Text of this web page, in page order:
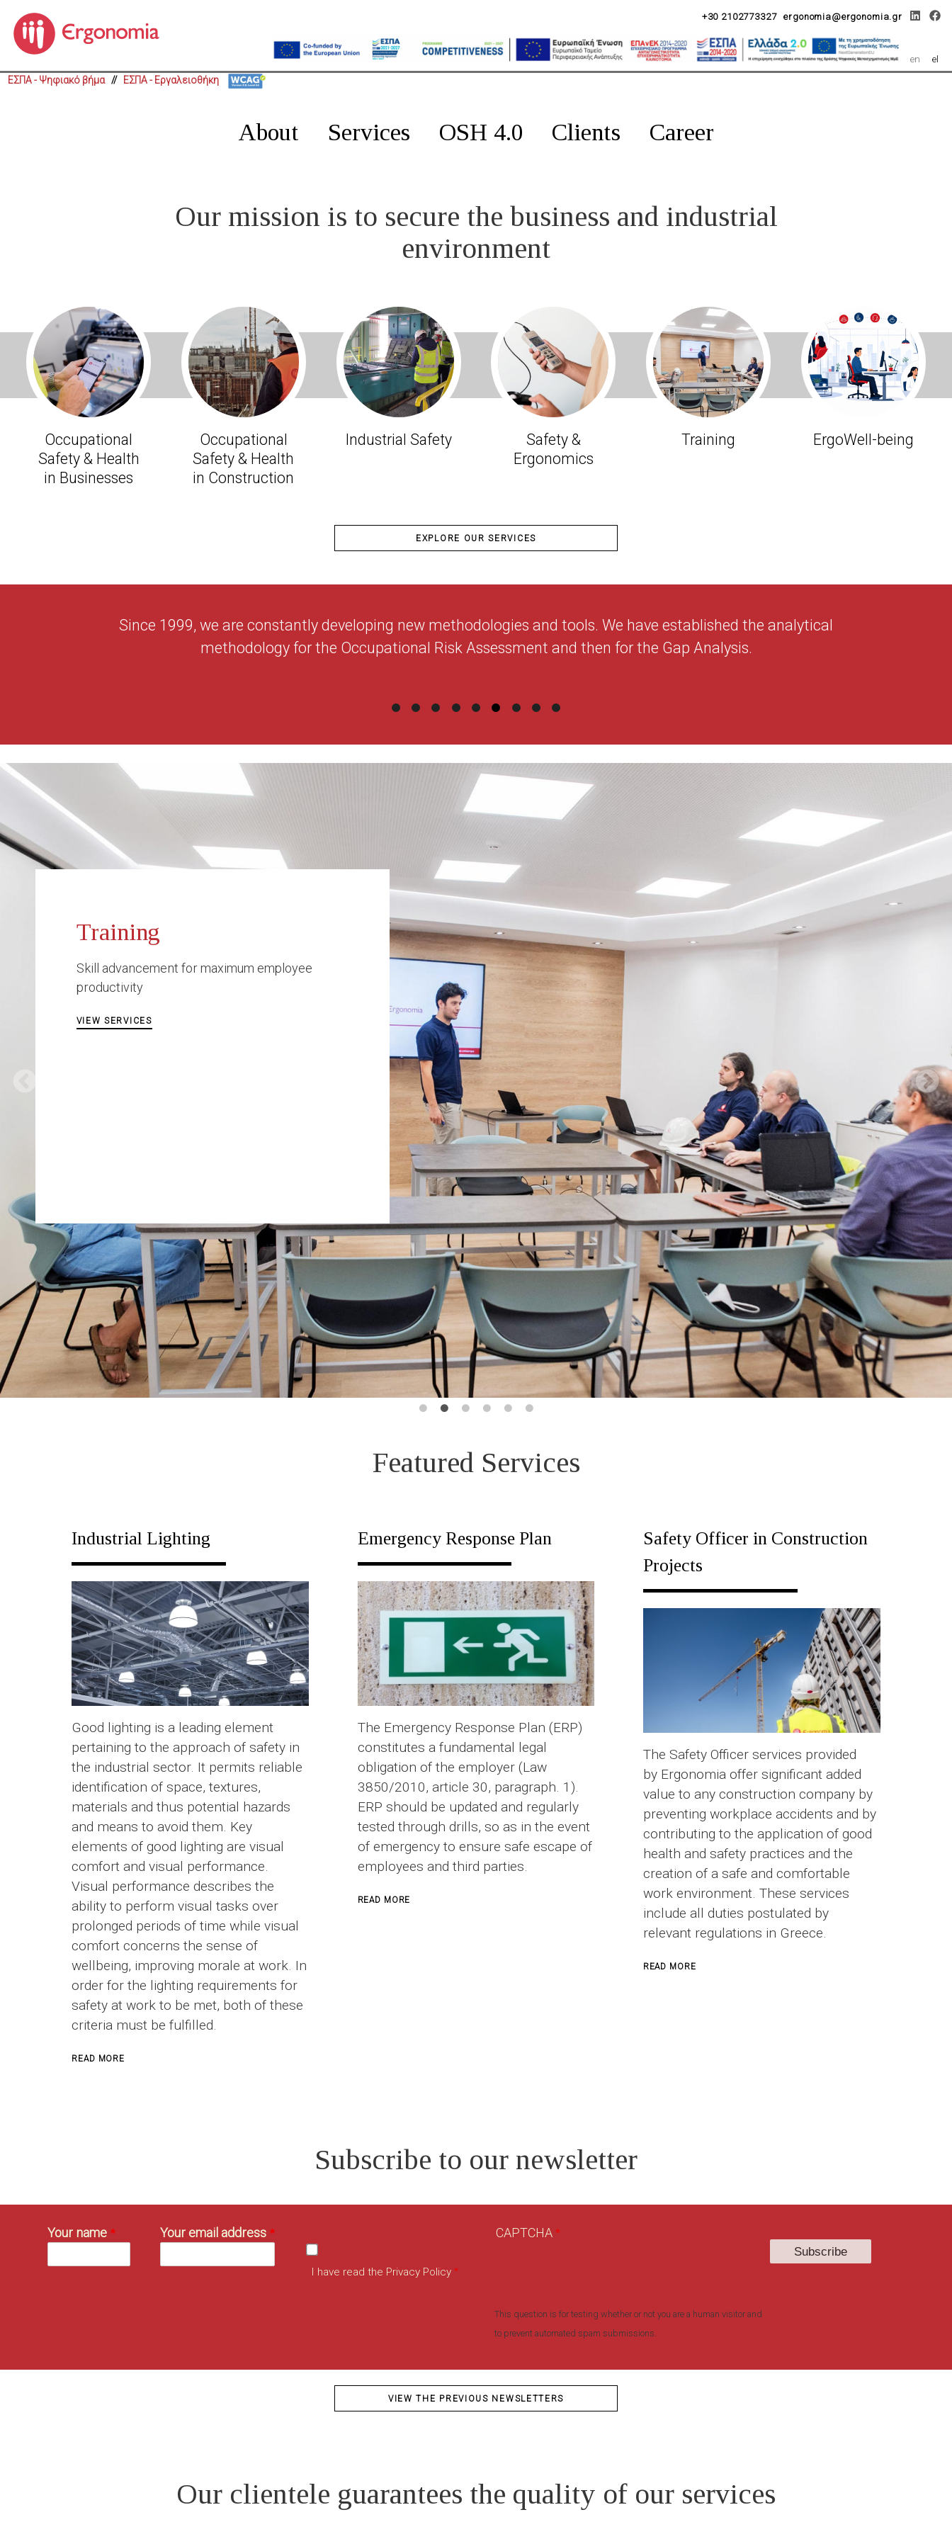
+30 2102773327 ergonomia@ergonomia.gr
en
el
ΕΣΠΑ - Ψηφιακό βήμα// ΕΣΠΑ - Εργαλειοθήκη
About Services OSH 4.0 Clients Career
Our mission is to secure the business and industrial
environment
Occupational
Safety & Health
in Businesses
Occupational
Safety & Health
in Construction
Industrial Safety
Safety &
Ergonomics
Training ErgoWell-being
EXPLORE OUR SERVICES
Since 1999, we are constantly developing new methodologies and tools. We have established the analytical
methodology for the Occupational Risk Assessment and then for the Gap Analysis.
Training
Skill advancement for maximum employee
productivity
VIEW SERVICES
Featured Services
Industrial Lighting
Good lighting is a leading element
pertaining to the approach of safety in
the industrial sector. It permits reliable
identification of space, textures,
materials and thus potential hazards
and means to avoid them. Key
elements of good lighting are visual
comfort and visual performance.
Visual performance describes the
ability to perform visual tasks over
prolonged periods of time while visual
comfort concerns the sense of
wellbeing, improving morale at work. In
order for the lighting requirements for
safety at work to be met, both of these
criteria must be fulfilled.
READ MORE
Emergency Response Plan
The Emergency Response Plan (ERP)
constitutes a fundamental legal
obligation of the employer (Law
3850/2010, article 30, paragraph. 1).
ERP should be updated and regularly
tested through drills, so as in the event
of emergency to ensure safe escape of
employees and third parties.
READ MORE
Safety Officer in Construction
Projects
The Safety Officer services provided
by Ergonomia offer significant added
value to any construction company by
preventing workplace accidents and by
contributing to the application of good
health and safety practices and the
creation of a safe and comfortable
work environment. These services
include all duties postulated by
relevant regulations in Greece.
READ MORE
Subscribe to our newsletter
Your name Your email address
I have read the Privacy Policy
CAPTCHA
This question is for testing whether or not you are a human visitor and
to prevent automated spam submissions.
VIEW THE PREVIOUS NEWSLETTERS
Our clientele guarantees the quality of our services